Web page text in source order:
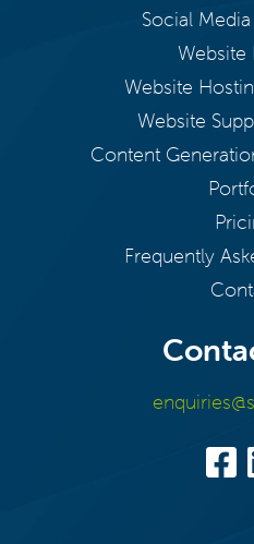
Social
Website
Website
Website
Content
Frequently